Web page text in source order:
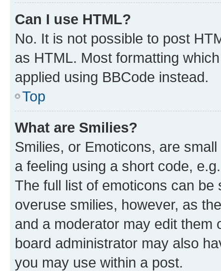
Can I use HTML?
No. It is not possible to post
as HTML. Most formatting
applied using BBCode instead.
Top
What are Smilies?
Smilies, or Emoticons, are
a feeling using a short code,
The full list of emoticons can
overuse smilies, however, as
and a moderator may edit them
board administrator may also
you may use within a post.